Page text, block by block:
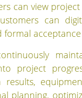
can view
can
formal
project
results,
planning,